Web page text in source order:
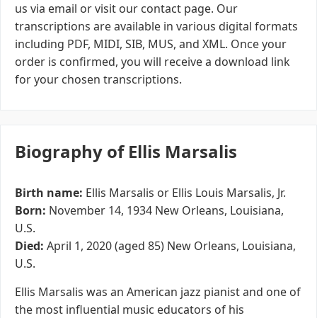
us via email or visit our contact page. Our
transcriptions are available in various digital formats
including PDF, MIDI, SIB, MUS, and XML. Once your
order is confirmed, you will receive a download link
for your chosen transcriptions.
Biography of Ellis Marsalis
Birth name: Ellis Marsalis or Ellis Louis Marsalis, Jr.
Born: November 14, 1934 New Orleans, Louisiana,
U.S.
Died: April 1, 2020 (aged 85) New Orleans, Louisiana,
U.S.
Ellis Marsalis was an American jazz pianist and one of
the most influential music educators of his